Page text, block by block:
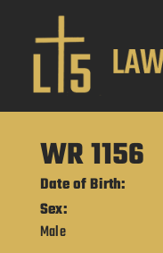
WR 1156
Date of Birth:
Sex:
Male